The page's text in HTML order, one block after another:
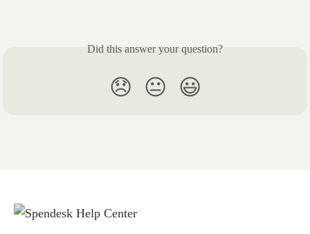
Did this answer your question?
😞 😐 😃